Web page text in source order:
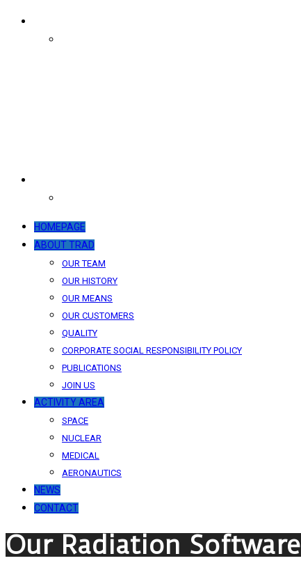
HOMEPAGE
ABOUT TRAD
OUR TEAM
OUR HISTORY
OUR MEANS
OUR CUSTOMERS
QUALITY
CORPORATE SOCIAL RESPONSIBILITY POLICY
PUBLICATIONS
JOIN US
ACTIVITY AREA
SPACE
NUCLEAR
MEDICAL
AERONAUTICS
NEWS
CONTACT
Our Radiation Software